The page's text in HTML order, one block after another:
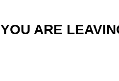
YOU ARE